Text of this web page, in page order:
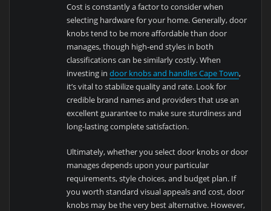
Cost is constantly a factor to consider when
selecting hardware for your home. Generally, door
knobs tend to be more affordable than door
manages, though high-end styles in both
classifications can be similarly costly. When
investing indoor knobs and handles Cape Town,
it’s vital to stabilize quality and rate. Look for
credible brand names and providers that use an
excellent guarantee to make sure sturdiness and
long-lasting complete satisfaction.
Ultimately, whether you select door knobs or door
manages depends upon your particular
requirements, style choices, and budget plan. If
you worth standard visual appeals and cost, door
knobs may be the very best alternative. However,